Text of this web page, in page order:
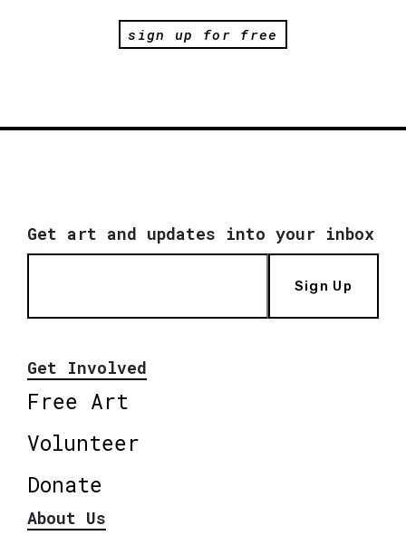
sign up for free
Get art and updates into your inbox
Sign Up
Get Involved
Free Art
Volunteer
Donate
About Us